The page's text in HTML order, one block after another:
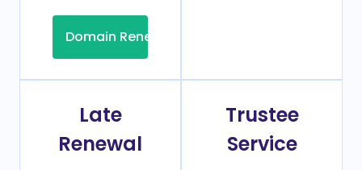
Domain Renew
Late
Renewal
Trustee
Service